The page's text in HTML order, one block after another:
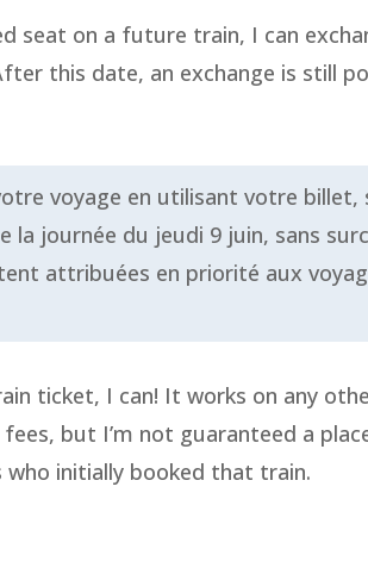
seat on a future train, I can
this date, an exchange is still
voyage en utilisant votre
la journée du jeudi 9 juin, sans
attribuées en priorité aux
ticket, I can! It works on any
but I’m not guaranteed a
initially booked that train.